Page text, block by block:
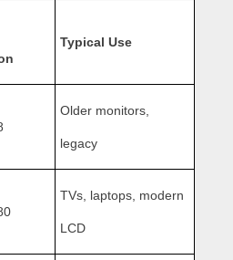
Typical Use
Older monitors,
legacy
TVs, laptops, modern
LCD